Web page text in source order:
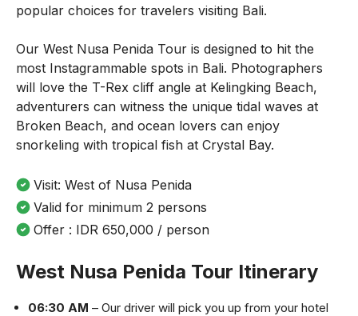
popular choices for travelers visiting Bali.
Our West Nusa Penida Tour is designed to hit the
most Instagrammable spots in Bali. Photographers
will love the T-Rex cliff angle at Kelingking Beach,
adventurers can witness the unique tidal waves at
Broken Beach, and ocean lovers can enjoy
snorkeling with tropical fish at Crystal Bay.
Visit: West of Nusa Penida
Valid for minimum 2 persons
Offer : IDR 650,000 / person
West Nusa Penida Tour Itinerary
06:30 AM – Our driver will pick you up from your hotel